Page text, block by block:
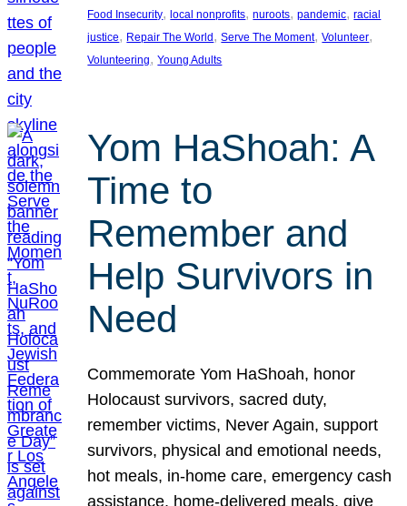
Food Insecurity, local nonprofits, nuroots, pandemic, racial
justice, Repair The World , Serve The Moment, Volunteer
Volunteering, Young Adults
Yom HaShoah: A
Time to
Remember and
Help Survivors in
Need
Commemorate Yom HaShoah, honor
Holocaust survivors, sacred duty,
remember victims, Never Again, support
survivors, physical and emotional needs,
hot meals, in-home care, emergency cash
assistance, home-delivered meals, give